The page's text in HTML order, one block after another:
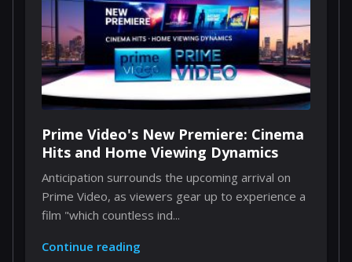
Prime Video's New Premiere: Cinema
Hits and Home Viewing Dynamics
Anticipation surrounds the upcoming arrival on
Prime Video, as viewers gear up to experience a
film "which countless ind...
Continue reading